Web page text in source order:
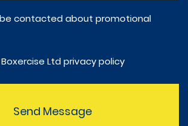
contacted about promotional
Ltdprivacy policy
Send Message